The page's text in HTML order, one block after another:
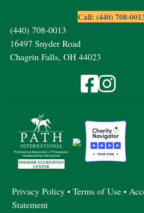
Call: (440) 708-
(440) 708-0013
16497 Snyder Road
Chagrin Falls, OH 44023
Visit Fieldstone
Visit
Privacy Policy • Terms of Use •
Statement